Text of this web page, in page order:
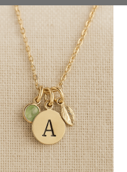
Click to expand